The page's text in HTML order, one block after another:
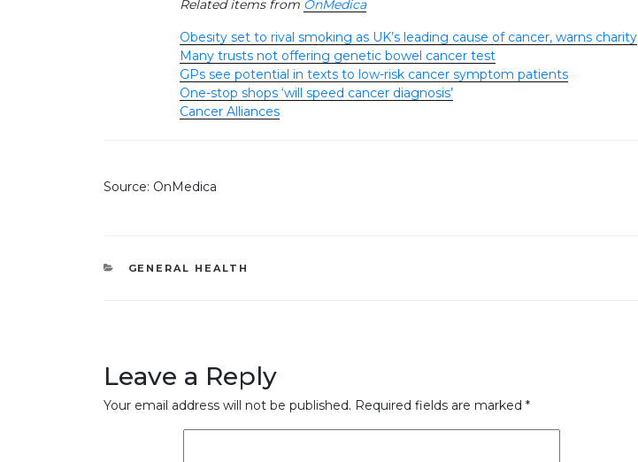
Related items from OnMedica
Obesity set to rival smoking as UK’s leading cause of cancer, warns charity
Many trusts not offering genetic bowel cancer test
GPs see potential in texts to low-risk cancer symptom patients
One-stop shops ‘will speed cancer diagnosis’
Cancer Alliances
Source: OnMedica
CATEGORIES
GENERAL HEALTH
Leave a Reply
Your email address will not be published. Required fields are marked *